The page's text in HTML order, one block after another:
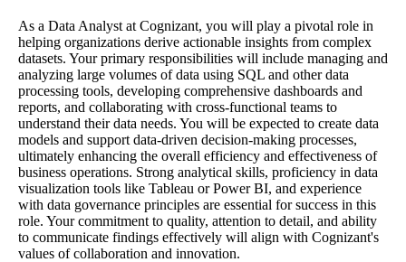
As a Data Analyst at Cognizant, you will play a pivotal role in
helping organizations derive actionable insights from complex
datasets. Your primary responsibilities will include managing and
analyzing large volumes of data using SQL and other data
processing tools, developing comprehensive dashboards and
reports, and collaborating with cross-functional teams to
understand their data needs. You will be expected to create data
models and support data-driven decision-making processes,
ultimately enhancing the overall efficiency and effectiveness of
business operations. Strong analytical skills, proficiency in data
visualization tools like Tableau or Power BI, and experience
with data governance principles are essential for success in this
role. Your commitment to quality, attention to detail, and ability
to communicate findings effectively will align with Cognizant's
values of collaboration and innovation.